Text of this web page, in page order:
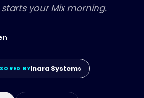
your Mix morning.
BYInara Systems